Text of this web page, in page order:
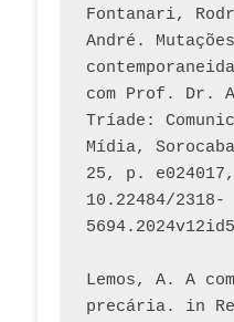
Fontanari,
André.
com Prof. Dr.
Tríade:
Mídia,
25, p.
10.22484/2318-
Lemos, A. A
precária. in